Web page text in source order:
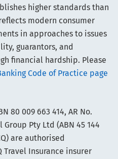
higher standards than
modern consumer
in approaches to issues
guarantors, and
financial hardship. Please
Code of Practice page
80 009 663 414, AR No.
Pty Ltd (ABN 45 144
are authorised
Travel Insurance insurer